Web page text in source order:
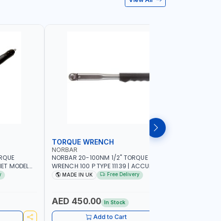
MODEL
IN UK
TORQUE WRENCH
NORBAR
NORBAR 20-100NM 1/2" TORQUE
WRENCH 100 P TYPE 11139 | ACCURACY
±3% | PROFESSIONAL PRE-SET
MADE IN UK Free Delivery
AED 450.00 In Stock
Add to Cart